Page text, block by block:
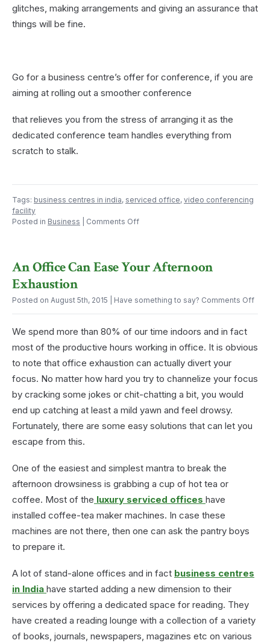
glitches, making arrangements and giving an assurance that
things will be fine.
Go for a business centre’s offer for conference, if you are
aiming at rolling out a smoother conference
that relieves you from the stress of arranging it as the
dedicated conference team handles everything from
scratch to stalk.
Tags: business centres in india, serviced office, video conferencing
facility
Posted in Business Comments Offon
Centres
An Office Can Ease Your Afternoon
Exhaustion
Posted on August 5th, 2015 | Have something to say? Comments Offon
We spend more than 80% of our time indoors and in fact
most of the productive hours working in office. It is obvious
to note that office exhaustion can actually divert your
focus. No matter how hard you try to channelize your focus
by cracking some jokes or chit-chatting a bit, you would
end up catching at least a mild yawn and feel drowsy.
Fortunately, there are some easy solutions that can let you
escape from this.
One of the easiest and simplest mantra to break the
afternoon drowsiness is grabbing a cup of hot tea or
coffee. Most of the luxury serviced offices have
installed coffee-tea maker machines. In case these
machines are not there, then one can ask the pantry boys
to prepare it.
A lot of stand-alone offices and in fact business centres
in India have started adding a new dimension to their
services by offering a dedicated space for reading. They
have created a reading lounge with a collection of a variety
of books, journals, newspapers, magazines etc on various